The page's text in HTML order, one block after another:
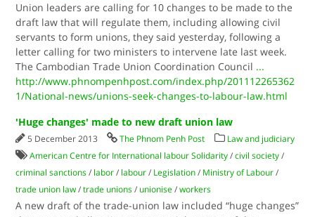
Union leaders are calling for 10 changes to be made to the
draft law that will regulate them, including allowing civil
servants to form unions, they said yesterday, following a
letter calling for two ministers to intervene late last week.
The Cambodian Trade Union Coordination Council ...
http://www.phnompenhpost.com/index.php/201112265362
1/National-news/unions-seek-changes-to-labour-law.html
'Huge changes' made to new draft union law
5 December 2013 The Phnom Penh Post
Law and judiciary
American Centre for International labour Solidarity /civil society /
criminal sanctions / labor / labour / Legislation / Ministry of Labour /
trade union law /trade unions / unionise /workers
A new draft of the trade-union law included “huge changes”